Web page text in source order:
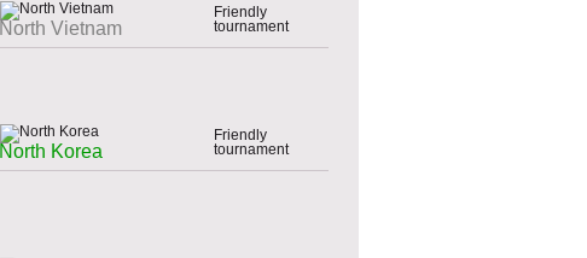
North Vietnam
Friendly
tournament
North Korea
Friendly
tournament